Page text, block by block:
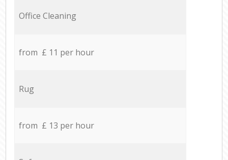
Office Cleaning
from £ 11 per hour
Rug
from £ 13 per hour